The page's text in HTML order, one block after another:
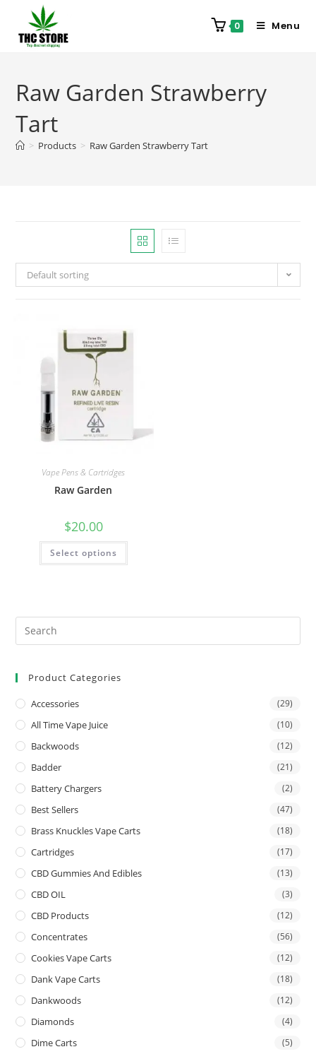
0 Menu
Raw Garden Strawberry
Tart
> Products > Raw Garden Strawberry Tart
Default sorting
Vape Pens & Cartridges
Raw Garden
$20.00
Select options
Product Categories
Accessories (29)
All Time Vape Juice (10)
Backwoods (12)
Badder (21)
Battery Chargers (2)
Best Sellers (47)
Brass Knuckles Vape Carts (18)
Cartridges (17)
CBD Gummies And Edibles (13)
CBD OIL (3)
CBD Products (12)
Concentrates (56)
Cookies Vape Carts (12)
Dank Vape Carts (18)
Dankwoods (12)
Diamonds (4)
Dime Carts (5)